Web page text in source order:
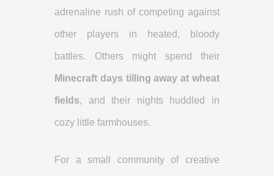
adrenaline rush of competing against
other players in heated, bloody
battles. Others might spend their
Minecraft days tilling away at wheat
fields, and their nights huddled in
cozy little farmhouses.
For a small community of creative